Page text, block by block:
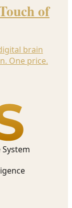
of
brain
One price.